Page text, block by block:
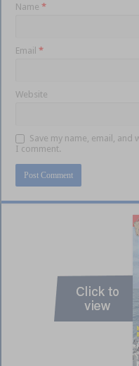
Name*
Email*
Website
Save my name, email,
I comment.